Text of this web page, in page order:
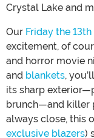
Crystal Lake and
Our Friday the
excitement, of
and horror movie
and blankets,
its sharp
brunch—and killer
always close, this
exclusive blazers)